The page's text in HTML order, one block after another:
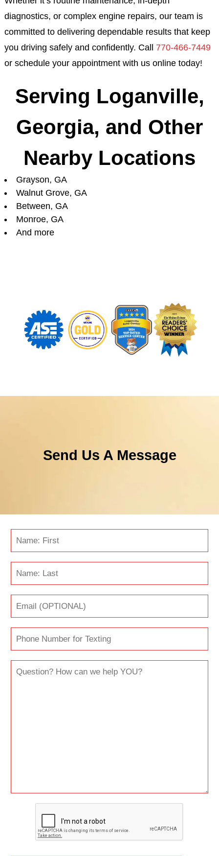
diagnostics, or complex engine repairs, our team is
committed to delivering dependable results that keep
you driving safely and confidently. Call 770-466-7449
or schedule your appointment with us online today!
Serving Loganville,
Georgia, and Other
Nearby Locations
Grayson, GA
Walnut Grove, GA
Between, GA
Monroe, GA
And more
Send Us A Message